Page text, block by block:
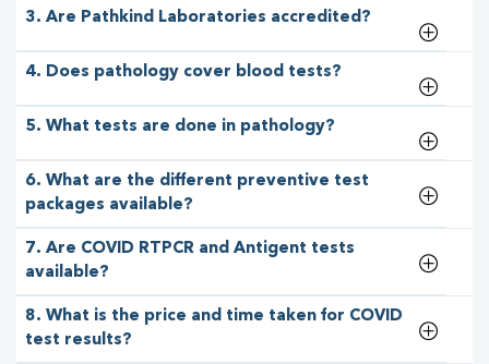
3. Are Pathkind Laboratories accredited?
4. Does pathology cover blood tests?
5. What tests are done in pathology?
6. What are the different preventive test
packages available?
7. Are COVID RTPCR and Antigent tests
available?
8. What is the price and time taken for COVID
test results?